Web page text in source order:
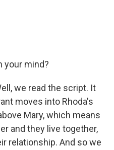
your mind?
we read the script. It
moves into Rhoda's
Mary, which means
and they live together,
relationship. And so we